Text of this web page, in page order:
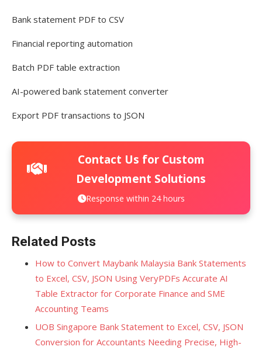
Bank statement PDF to CSV
Financial reporting automation
Batch PDF table extraction
AI-powered bank statement converter
Export PDF transactions to JSON
Contact Us for Custom
Development Solutions
Response within 24 hours
Related Posts
How to Convert Maybank Malaysia Bank Statements
to Excel, CSV, JSON Using VeryPDFs Accurate AI
Table Extractor for Corporate Finance and SME
Accounting Teams
UOB Singapore Bank Statement to Excel, CSV, JSON
Conversion for Accountants Needing Precise, High-